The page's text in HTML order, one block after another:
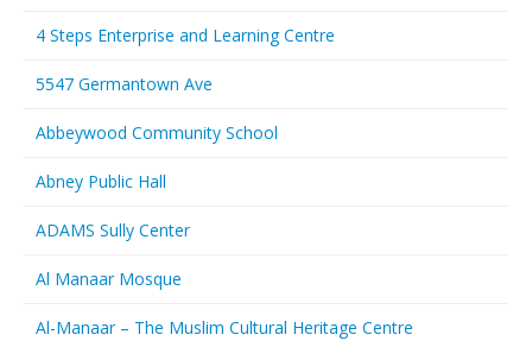
4 Steps Enterprise and Learning Centre
5547 Germantown Ave
Abbeywood Community School
Abney Public Hall
ADAMS Sully Center
Al Manaar Mosque
Al-Manaar – The Muslim Cultural Heritage Centre